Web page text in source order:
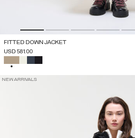
FITTED DOWN JACKET
USD 581.00
NEW ARRIVALS